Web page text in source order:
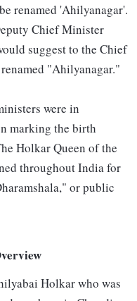
renamed 'Ahilyanagar'.
Chief Minister
suggest to the Chief
"Ahilyanagar."
were in
marking the birth
Holkar Queen of the
throughout India for
or public
Holkar who was